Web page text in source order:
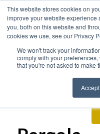
This website stores cookies on
improve your website
you, both on this website and
cookies we use, see our Privacy
We won't track your
comply with your
that you're not asked to make
Accept